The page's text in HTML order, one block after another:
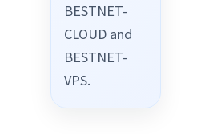
BESTNET-
CLOUD and
BESTNET-
VPS.